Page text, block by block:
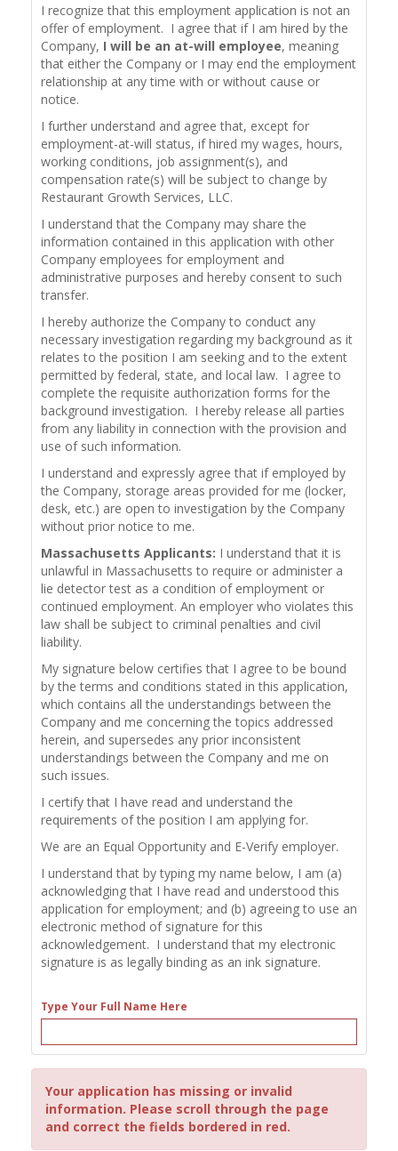
I recognize that this employment application is not an
offer of employment. I agree that if I am hired by the
Company, I will be an at-will employee, meaning
that either the Company or I may end the employment
relationship at any time with or without cause or
notice.
I further understand and agree that, except for
employment-at-will status, if hired my wages, hours,
working conditions, job assignment(s), and
compensation rate(s) will be subject to change by
Restaurant Growth Services, LLC.
I understand that the Company may share the
information contained in this application with other
Company employees for employment and
administrative purposes and hereby consent to such
transfer.
I hereby authorize the Company to conduct any
necessary investigation regarding my background as it
relates to the position I am seeking and to the extent
permitted by federal, state, and local law. I agree to
complete the requisite authorization forms for the
background investigation. I hereby release all parties
from any liability in connection with the provision and
use of such information.
I understand and expressly agree that if employed by
the Company, storage areas provided for me (locker,
desk, etc.) are open to investigation by the Company
without prior notice to me.
Massachusetts Applicants: I understand that it is
unlawful in Massachusetts to require or administer a
lie detector test as a condition of employment or
continued employment. An employer who violates this
law shall be subject to criminal penalties and civil
liability.
My signature below certifies that I agree to be bound
by the terms and conditions stated in this application,
which contains all the understandings between the
Company and me concerning the topics addressed
herein, and supersedes any prior inconsistent
understandings between the Company and me on
such issues.
I certify that I have read and understand the
requirements of the position I am applying for.
We are an Equal Opportunity and E-Verify employer.
I understand that by typing my name below, I am (a)
acknowledging that I have read and understood this
application for employment; and (b) agreeing to use an
electronic method of signature for this
acknowledgement. I understand that my electronic
signature is as legally binding as an ink signature.
Type Your Full Name Here
Your application has missing or invalid
information. Please scroll through the page
and correct the fields bordered in red.